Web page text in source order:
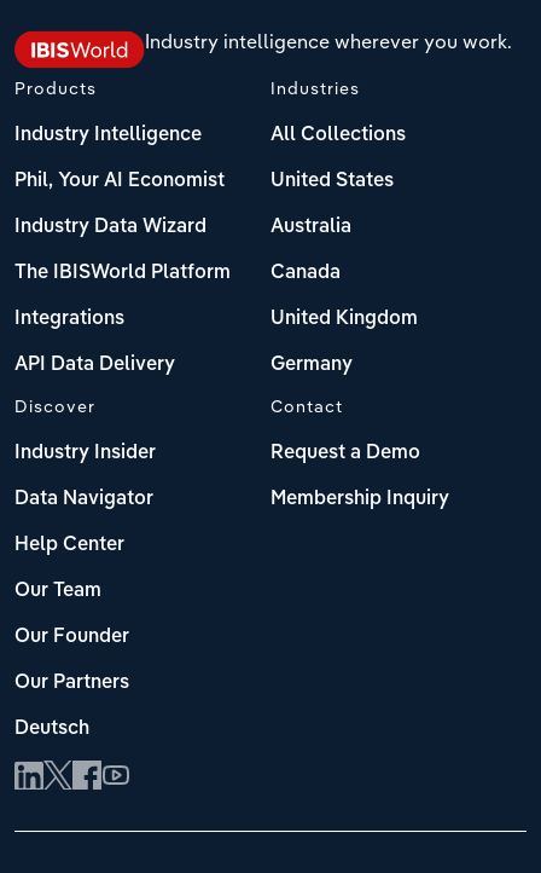
Industry intelligence wherever you work.
Products
Industry Intelligence
Phil, Your AI Economist
Industry Data Wizard
The IBISWorld Platform
Integrations
API Data Delivery
Industries
All Collections
United States
Australia
Canada
United Kingdom
Germany
Discover
Industry Insider
Data Navigator
Help Center
Our Team
Our Founder
Our Partners
Deutsch
Contact
Request a Demo
Membership Inquiry